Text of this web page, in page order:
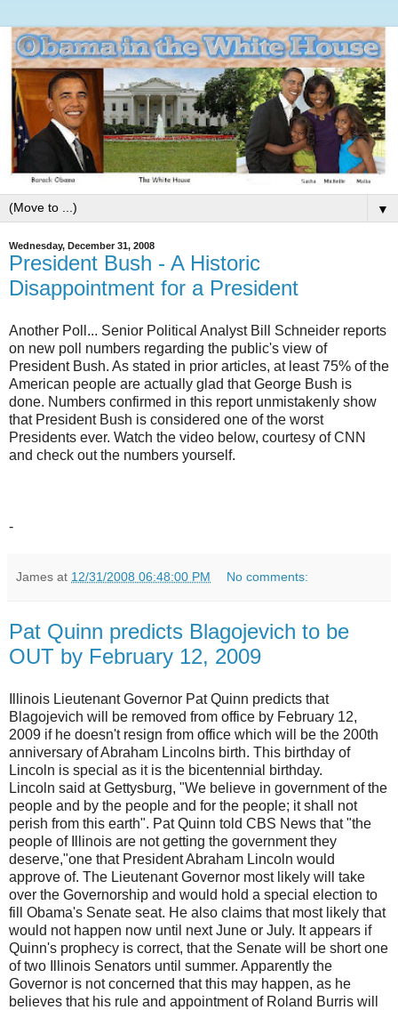
▼
Wednesday, December 31, 2008
President Bush - A Historic
Disappointment for a President
Another Poll... Senior Political Analyst Bill Schneider reports
on new poll numbers regarding the public's view of
President Bush. As stated in prior articles, at least 75% of the
American people are actually glad that George Bush is
done. Numbers confirmed in this report unmistakenly show
that President Bush is considered one of the worst
Presidents ever. Watch the video below, courtesy of CNN
and check out the numbers yourself.
-
James at 12/31/2008 06:48:00 PM No comments:
Pat Quinn predicts Blagojevich to be
OUT by February 12, 2009
Illinois Lieutenant Governor Pat Quinn predicts that
Blagojevich will be removed from office by February 12,
2009 if he doesn't resign from office which will be the 200th
anniversary of Abraham Lincolns birth. This birthday of
Lincoln is special as it is the bicentennial birthday.
Lincoln said at Gettysburg, "We believe in government of the
people and by the people and for the people; it shall not
perish from this earth". Pat Quinn told CBS News that "the
people of Illinois are not getting the government they
deserve,"one that President Abraham Lincoln would
approve of. The Lieutenant Governor most likely will take
over the Governorship and would hold a special election to
fill Obama's Senate seat. He also claims that most likely that
would not happen now until next June or July. It appears if
Quinn's prophecy is correct, that the Senate will be short one
of two Illinois Senators until summer. Apparently the
Governor is not concerned that this may happen, as he
believes that his rule and appointment of Roland Burris will